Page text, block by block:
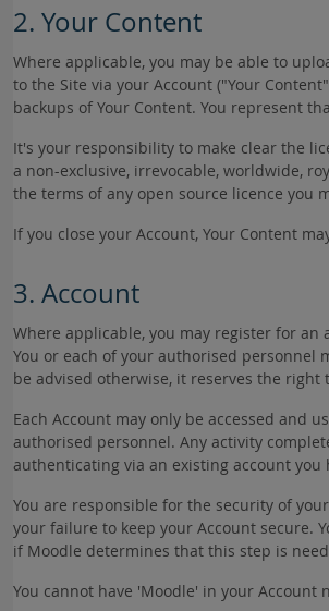
2. Your Content
Where applicable, you may be able to
to the Site via your Account ("Your
backups of Your Content. You represent
It's your responsibility to make clear the
a non-exclusive, irrevocable, worldwide,
the terms of any open source licence you
If you close your Account, Your Content
3. Account
Where applicable, you may register for
You or each of your authorised personnel
be advised otherwise, it reserves the
Each Account may only be accessed and
authorised personnel. Any activity
authenticating via an existing account
You are responsible for the security of
your failure to keep your Account secure.
if Moodle determines that this step is
You cannot have 'Moodle' in your